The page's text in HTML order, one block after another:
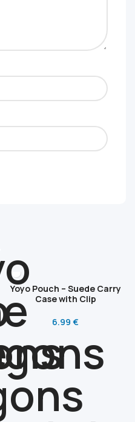
Yoyo Pouch – Suede Carry
Case with Clip
6.99€